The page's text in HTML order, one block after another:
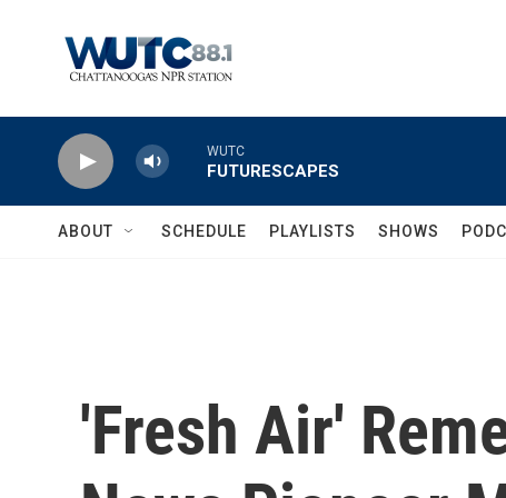
WUTC
FUTURESCAPES
ABOUT SCHEDULE PLAYLISTS SHOWS
'Fresh Air'